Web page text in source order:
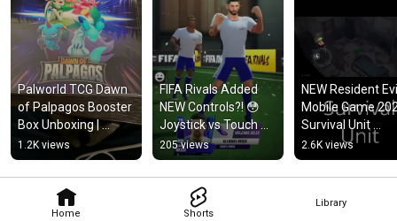
Home Shorts
Library
Palworld TCG Dawn
of Palpagos Booster
Box Unboxing |
Sealed BP01 First
Look
1.2K views
FIFA Rivals Added
NEW Controls?! 😳
Joystick vs Touch
Controls Explained
#shorts
205 views
NEW Resident
Mobile Game
Survival Unit
Gameplay (First
Look)
#mobilegaming
2.6K views